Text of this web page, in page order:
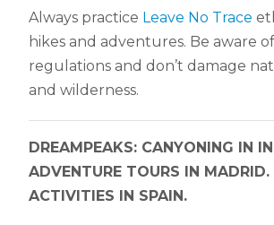
Always practice Leave No Trace
hikes and adventures. Be aware
regulations and don’t damage
and wilderness.
DREAMPEAKS: CANYONING IN
ADVENTURE TOURS IN
ACTIVITIES IN SPAIN.